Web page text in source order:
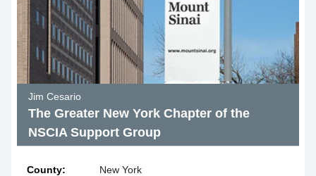
Jim Cesario
The Greater New York Chapter of the
NSCIA Support Group
County: New York